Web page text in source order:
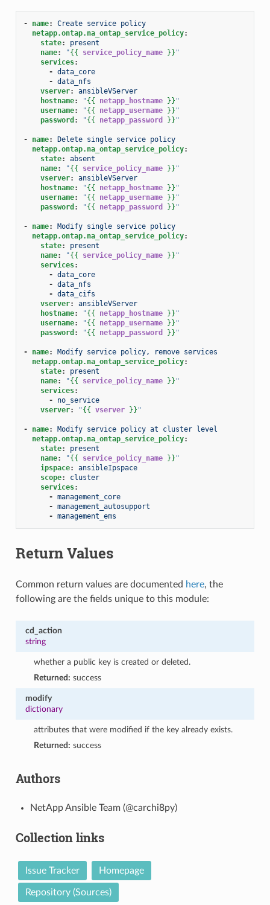
- name:
Create service policy
netapp.ontap.na_ontap_service_policy:
state:
present
name: "{{ service_policy_name }} "
services:
- data_core
- data_nfs
vserver:
ansibleVServer
hostname: "{{ netapp_hostname }} "
username: "{{ netapp_username }} "
password : "{{ netapp_password }} "
- name:
Delete single service policy
netapp.ontap.na_ontap_service_policy:
state:
absent
name: "{{ service_policy_name }} "
vserver:
ansibleVServer
hostname: "{{ netapp_hostname }} "
username: "{{ netapp_username }} "
password : "{{ netapp_password }} "
- name:
Modify single service policy
netapp.ontap.na_ontap_service_policy:
state:
present
name: "{{ service_policy_name }} "
services:
- data_core
- data_nfs
- data_cifs
vserver:
ansibleVServer
hostname: "{{ netapp_hostname }} "
username: "{{ netapp_username }} "
password : "{{ netapp_password }} "
- name:
Modify service policy, remove services
netapp.ontap.na_ontap_service_policy:
state:
present
name: "{{ service_policy_name }} "
services:
-
no_service
vserver: "{{ vserver }} "
- name:
Modify service policy at cluster level
netapp.ontap.na_ontap_service_policy:
state:
present
name: "{{ service_policy_name }} "
ipspace:
ansibleIpspace
scope:
cluster
services:
- management_core
- management_autosupport
- management_ems
Return Values
Common return values are documented here, the
following are the fields unique to this module:
cd_action
string
whether a public key is created or deleted.
Returned: success
modify
dictionary
attributes that were modified if the key already exists.
Returned: success
Authors
NetApp Ansible Team (@carchi8py)
Collection links
Issue Tracker Homepage
Repository (Sources)